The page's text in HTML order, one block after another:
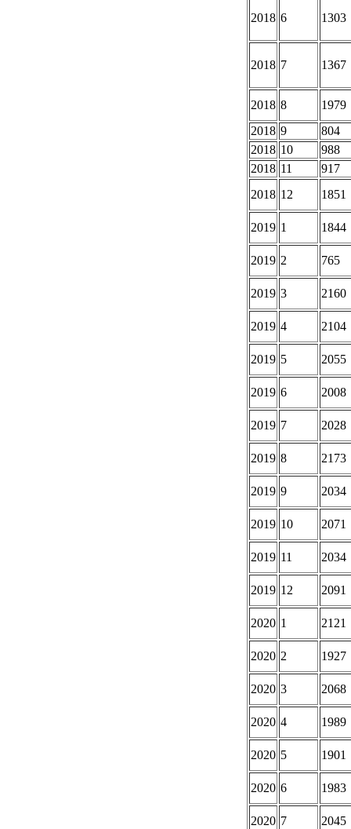
2018 6 1303
2018 7 1367
2018 8
1979
2018 9
804
2018 10
988
2018 11
917
2018 12 1851
2019 1 1844
2019 2 765
2019 3 2160
2019 4 2104
2019 5 2055
2019 6 2008
2019 7 2028
2019 8 2173
2019 9 2034
2019 10 2071
2019 11 2034
2019 12 2091
2020 1 2121
2020 2 1927
2020 3 2068
2020 4 1989
2020 5 1901
2020 6 1983
2020 7 2045